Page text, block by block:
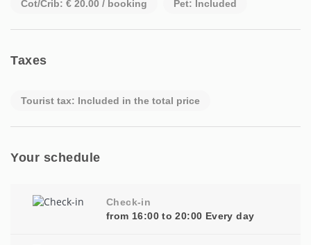
Cot/Crib: € 20.00 / booking Pet: Included
Taxes
Tourist tax: Included in the total price
Your schedule
Check-in
from 16:00 to 20:00 Every day